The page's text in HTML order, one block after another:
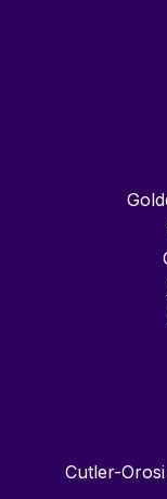
Cutler-